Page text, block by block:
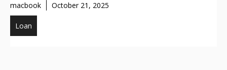
macbook October 21, 2025
Loan